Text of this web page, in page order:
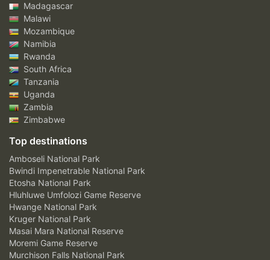
Madagascar
Malawi
Mozambique
Namibia
Rwanda
South Africa
Tanzania
Uganda
Zambia
Zimbabwe
Top destinations
Amboseli National Park
Bwindi Impenetrable National Park
Etosha National Park
Hluhluwe Umfolozi Game Reserve
Hwange National Park
Kruger National Park
Masai Mara National Reserve
Moremi Game Reserve
Murchison Falls National Park